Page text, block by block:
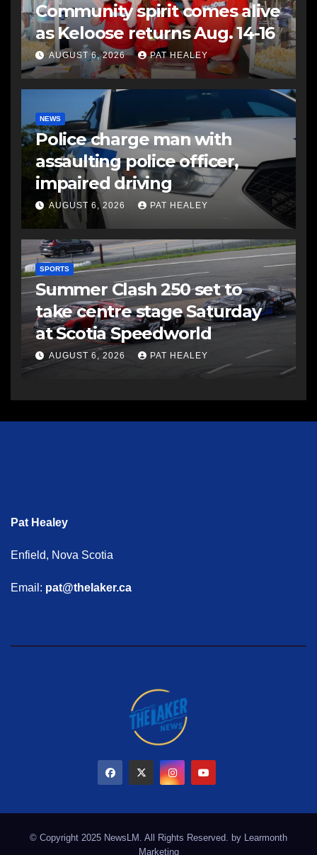
Community spirit comes alive
as Keloose returns Aug. 14-16
AUGUST 6, 2026 PAT HEALEY
NEWS
Police charge man with
assaulting police officer,
impaired driving
AUGUST 6, 2026 PAT HEALEY
SPORTS
Summer Clash 250 set to
take centre stage Saturday
at Scotia Speedworld
AUGUST 6, 2026 PAT HEALEY
Pat Healey
Enfield, Nova Scotia
Email: pat@thelaker.ca
© Copyright 2025 NewsLM. All Rights Reserved. by Learmonth
Marketing